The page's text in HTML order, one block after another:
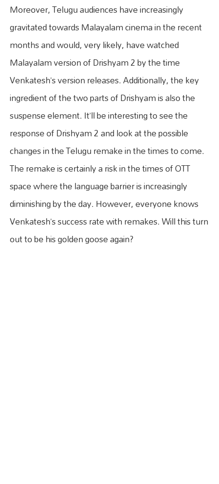
Moreover, Telugu audiences have increasingly
gravitated towards Malayalam cinema in the recent
months and would, very likely, have watched
Malayalam version of Drishyam 2 by the time
Venkatesh’s version releases. Additionally, the key
ingredient of the two parts of Drishyam is also the
suspense element. It’ll be interesting to see the
response of Drishyam 2 and look at the possible
changes in the Telugu remake in the times to come.
The remake is certainly a risk in the times of OTT
space where the language barrier is increasingly
diminishing by the day. However, everyone knows
Venkatesh’s success rate with remakes. Will this turn
out to be his golden goose again?